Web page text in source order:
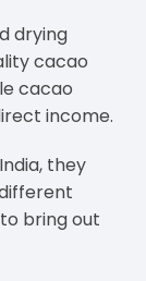
drying
cacao
cacao
income.
they
bring out